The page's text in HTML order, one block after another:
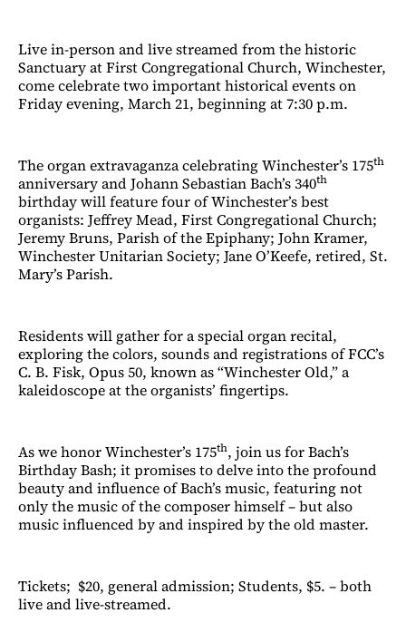
Live in-person and live streamed from the historic
Sanctuary at First Congregational Church, Winchester,
come celebrate two important historical events on
Friday evening, March 21, beginning at 7:30 p.m.
The organ extravaganza celebrating Winchester’s 175th
anniversary and Johann Sebastian Bach’s 340th
birthday will feature four of Winchester’s best
organists: Jeffrey Mead, First Congregational Church;
Jeremy Bruns, Parish of the Epiphany; John Kramer,
Winchester Unitarian Society; Jane O’Keefe, retired, St.
Mary’s Parish.
Residents will gather for a special organ recital,
exploring the colors, sounds and registrations of FCC’s
C. B. Fisk, Opus 50, known as “Winchester Old,” a
kaleidoscope at the organists’ fingertips.
As we honor Winchester’s 175th, join us for Bach’s
Birthday Bash; it promises to delve into the profound
beauty and influence of Bach’s music, featuring not
only the music of the composer himself – but also
music influenced by and inspired by the old master.
Tickets; $20, general admission; Students, $5. – both
live and live-streamed.